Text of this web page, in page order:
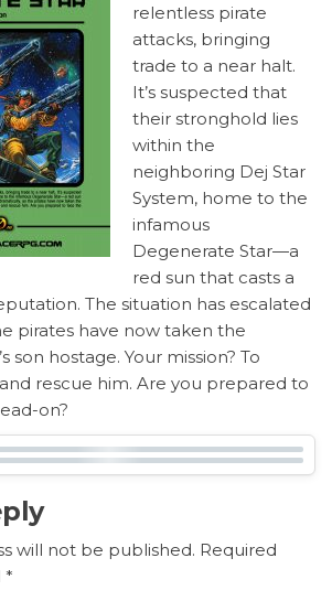
relentless pirate
attacks, bringing
trade to a near halt.
It’s suspected that
their stronghold lies
within the
neighboring Dej Star
System, home to the
infamous
Degenerate Star—a
red sun that casts a
The situation has escalated
pirates have now taken the
son hostage. Your mission? To
rescue him. Are you prepared to
on?
will not be published. Required
*